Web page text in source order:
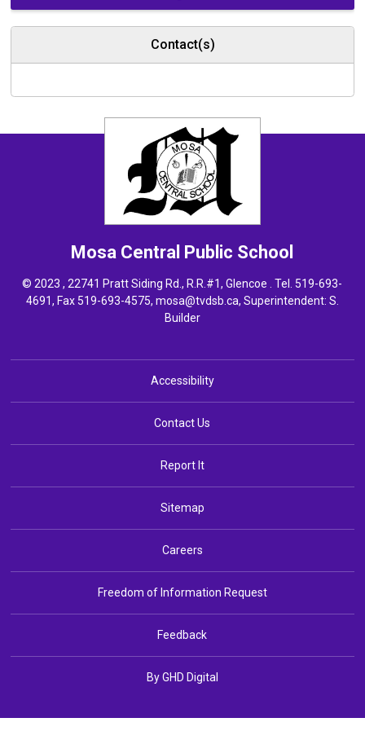
Contact(s)
Mosa Central Public School
© 2023 , 22741 Pratt Siding Rd., R.R.#1, Glencoe . Tel. 519-693-
4691, Fax 519-693-4575, mosa@tvdsb.ca, Superintendent: S.
Builder
Accessibility
Contact Us
Report It
Sitemap
Careers
Freedom of Information Request
Feedback
By GHD Digital